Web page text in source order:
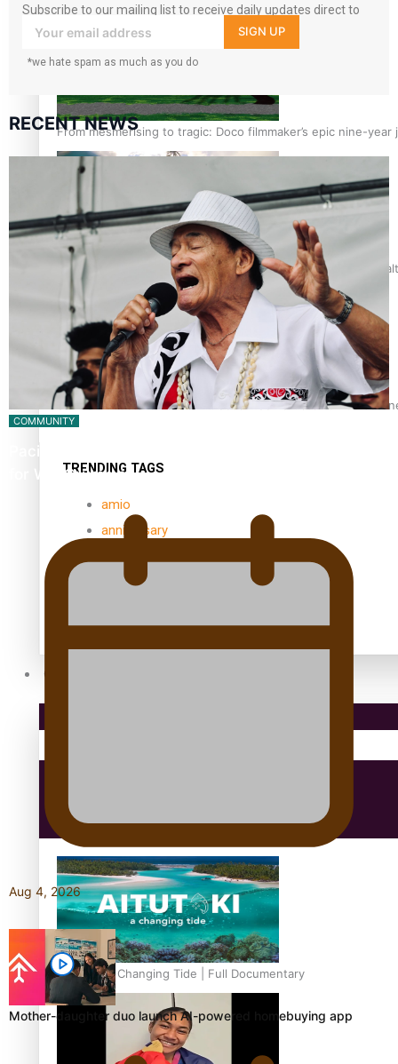
From mesmerising to tragic: Doco filmmaker’s epic nine-
REVIEW: Samoan author and poet’s struggle with mental
Samoan Director’s new film traces Māori artist’s Te Reo
TRENDING TAGS
amio
anniversary
Antarctic Heritage Trust
Community
Education
Aitutaki: A Changing Tide | Full Documentary
Subscribe to our mailing list to receive daily updates direct to
your inbox!
SIGN UP
*we hate spam as much as you do
RECENT NEWS
COMMUNITY
Pacific Music Awards Lifetime Achievement Award
for Will Crummer
Aug 4, 2026
Mother-daughter duo launch AI-powered homebuying app